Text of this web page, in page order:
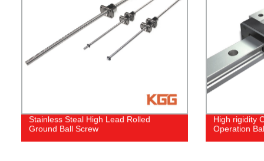
Stainless Steal High Lead Rolled
Ground Ball Screw
High rigidity
Operation